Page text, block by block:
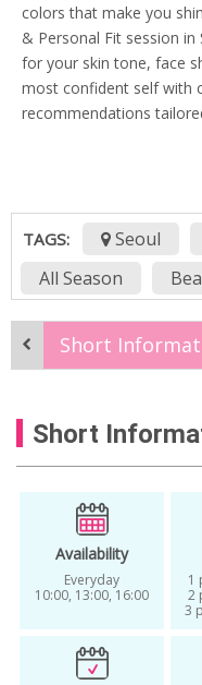
colors that make you
& Personal Fit session
for your skin tone, face
most confident self with
recommendations
TAGS: Seoul
All Season
Best Personal
Body Fit Analysis
Find My Color
find your personal
Gangnam K-Beauty
Global K-Beauty
K-Beauty
K-Beauty Services
Short
Short
Availability
Everyday
10:00, 13:00, 16:00
1
2
3